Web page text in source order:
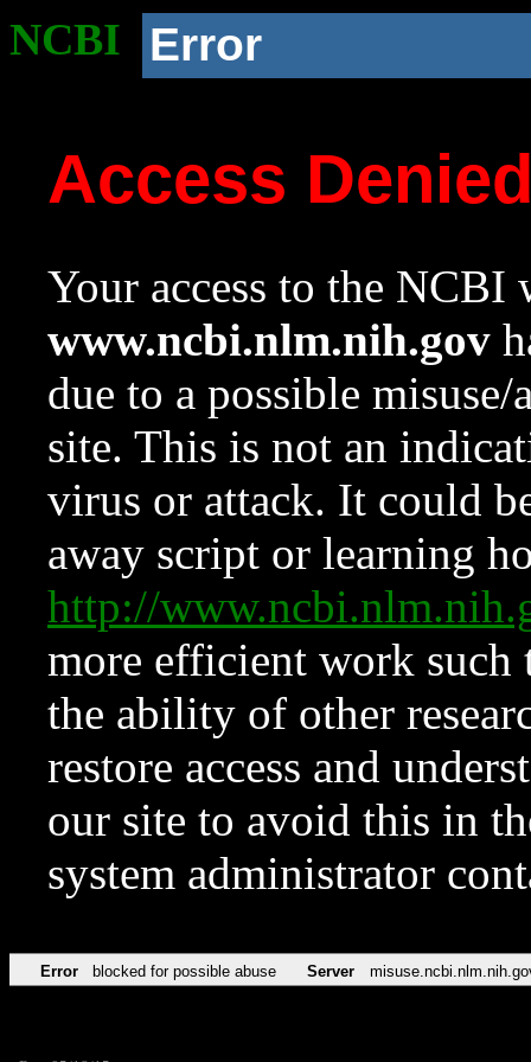
NCBI Error
Access
Your access to the NCBI
www.ncbi.nlm.nih.gov
due to a possible
site. This is not an
virus or attack. It could
away script or learning
http://
more efficient work such
the ability of other
restore access and
our site to avoid this in
system administrator
Error blocked for possible abuse Server